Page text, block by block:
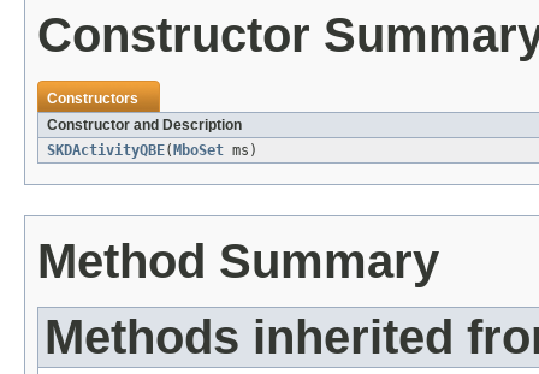
Constructor
Constructors
Constructor and Description
SKDActivityQBE( MboSet ms)
Method Summary
Methods inherited